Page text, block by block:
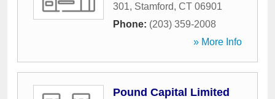
301, Stamford, CT 06901
Phone: (203) 359-2008
» More Info
Pound Capital Limited